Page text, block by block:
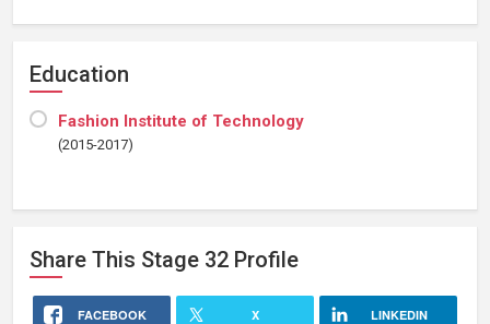
Education
Fashion Institute of Technology
(2015-2017)
Share This Stage 32 Profile
FACEBOOK X LINKEDIN